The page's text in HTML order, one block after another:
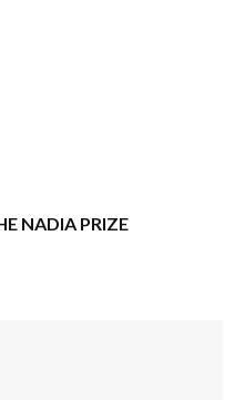
NADIA PRIZE